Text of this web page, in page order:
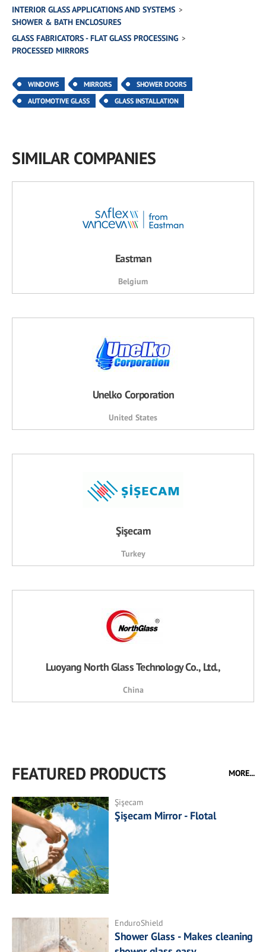
INTERIOR GLASS APPLICATIONS AND SYSTEMS
SHOWER & BATH ENCLOSURES
GLASS FABRICATORS - FLAT GLASS PROCESSING
PROCESSED MIRRORS
WINDOWS MIRRORS
SHOWER DOORS
AUTOMOTIVE GLASS
GLASS INSTALLATION
SIMILAR COMPANIES
Eastman
Belgium
Unelko Corporation
United States
Şişecam
Turkey
Luoyang North Glass Technology Co., Ltd.,
China
FEATURED PRODUCTS MORE...
Şişecam
Şişecam Mirror - Flotal
EnduroShield
Shower Glass - Makes cleaning